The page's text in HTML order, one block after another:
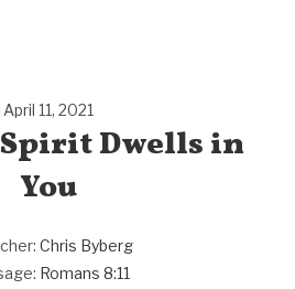
April 11, 2021
Dwells in
You
Chris Byberg
Romans 8:11